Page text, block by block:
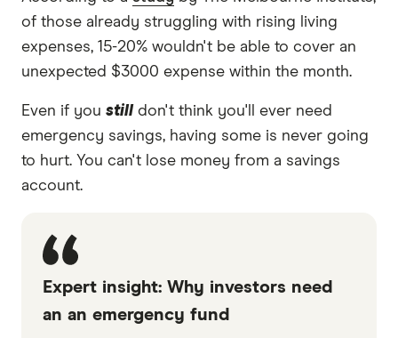
of those already struggling with rising living
expenses, 15-20% wouldn't be able to cover an
unexpected $3000 expense within the month.
Even if you still don't think you'll ever need
emergency savings, having some is never going
to hurt. You can't lose money from a savings
account.
Expert insight: Why investors need
an an emergency fund